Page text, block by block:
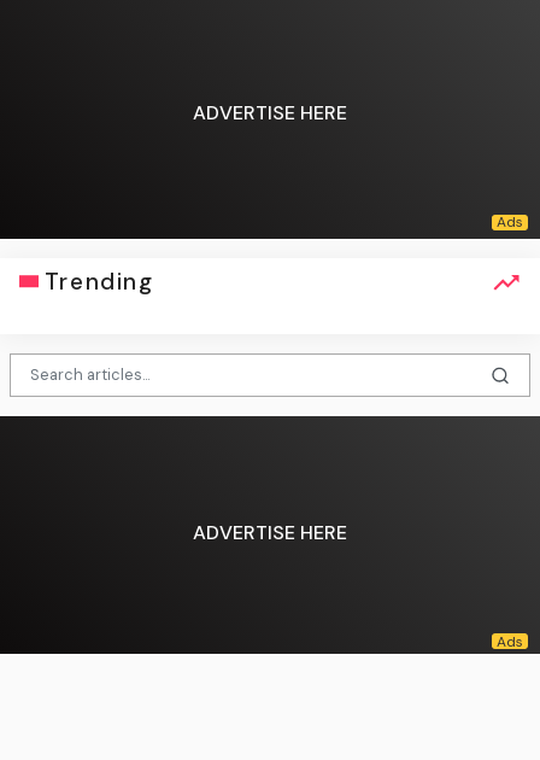
ADVERTISE HERE
Trending
ADVERTISE HERE